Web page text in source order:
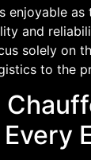
enjoyable as
and
solely on
to the